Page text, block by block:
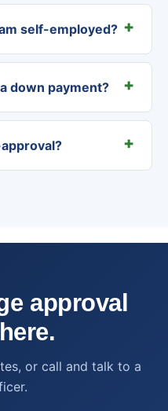
self-employed?
down payment?
approval
or call and talk to a